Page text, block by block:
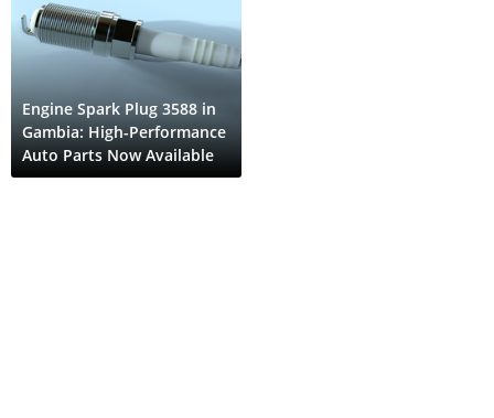
Engine Spark Plug 3588 in
Gambia: High-Performance
Auto Parts Now Available